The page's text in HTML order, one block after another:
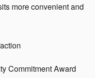
more convenient and
Commitment Award